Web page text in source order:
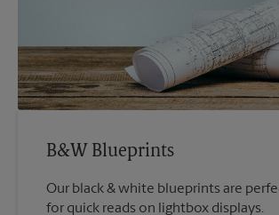
B&W Blueprints
Our black & white blueprints are
for quick reads on lightbox displays.